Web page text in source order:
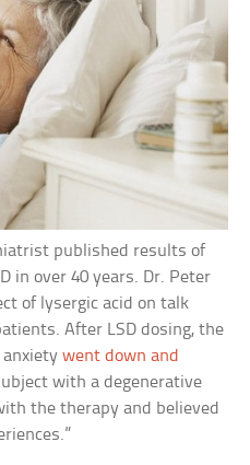
published results of
in over 40 years. Dr. Peter
of lysergic acid on talk
After LSD dosing, the
anxietywent down and
with a degenerative
the therapy and believed